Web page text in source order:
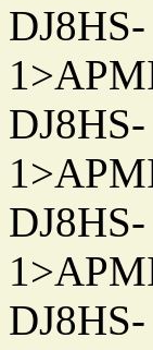
DJ8HS-
DJ8HS-
DJ8HS-
DJ8HS-